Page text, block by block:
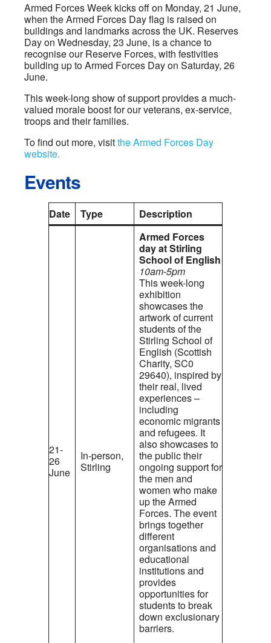
Armed Forces Week kicks off on Monday, 21 June,
when the Armed Forces Day flag is raised on
buildings and landmarks across the UK. Reserves
Day on Wednesday, 23 June, is a chance to
recognise our Reserve Forces, with festivities
building up to Armed Forces Day on Saturday, 26
June.
This week-long show of support provides a much-
valued morale boost for our veterans, ex-service,
troops and their families.
To find out more, visitthe Armed Forces Day
website.
Events
Date Type Description
21-
26
June
In-person,
Stirling
Armed Forces
day at Stirling
School of English
10am-5pm
This week-long
exhibition
showcases the
artwork of current
students of the
Stirling School of
English (Scottish
Charity, SC0
29640), inspired by
their real, lived
experiences –
including
economic migrants
and refugees. It
also showcases to
the public their
ongoing support for
the men and
women who make
up the Armed
Forces. The event
brings together
different
organisations and
educational
institutions and
provides
opportunities for
students to break
down exclusionary
barriers.